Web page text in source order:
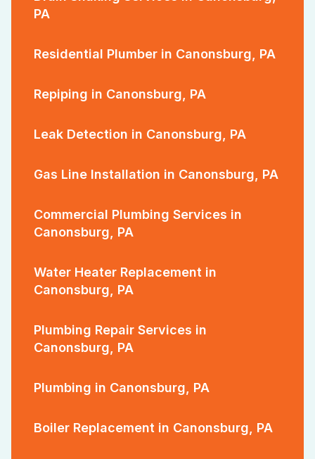
PA
Residential Plumber in Canonsburg, PA
Repiping in Canonsburg, PA
Leak Detection in Canonsburg, PA
Gas Line Installation in Canonsburg, PA
Commercial Plumbing Services in
Canonsburg, PA
Water Heater Replacement in
Canonsburg, PA
Plumbing Repair Services in
Canonsburg, PA
Plumbing in Canonsburg, PA
Boiler Replacement in Canonsburg, PA